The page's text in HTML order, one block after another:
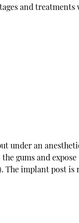
and
under an
gums and
The implant post